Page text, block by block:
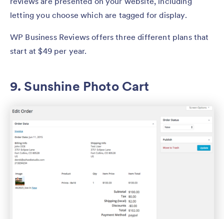
letting you choose which are tagged for display.
WP Business Reviews offers three different plans that
start at $49 per year.
9. Sunshine Photo Cart